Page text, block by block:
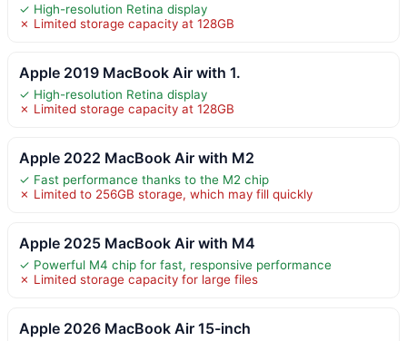
✓ High-resolution Retina display
✗ Limited storage capacity at 128GB
Apple 2019 MacBook Air with 1.
✓ High-resolution Retina display
✗ Limited storage capacity at 128GB
Apple 2022 MacBook Air with M2
✓ Fast performance thanks to the M2 chip
✗ Limited to 256GB storage, which may fill quickly
Apple 2025 MacBook Air with M4
✓ Powerful M4 chip for fast, responsive performance
✗ Limited storage capacity for large files
Apple 2026 MacBook Air 15-inch